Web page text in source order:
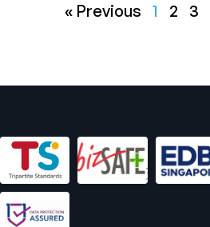
« Previous 1 2 3